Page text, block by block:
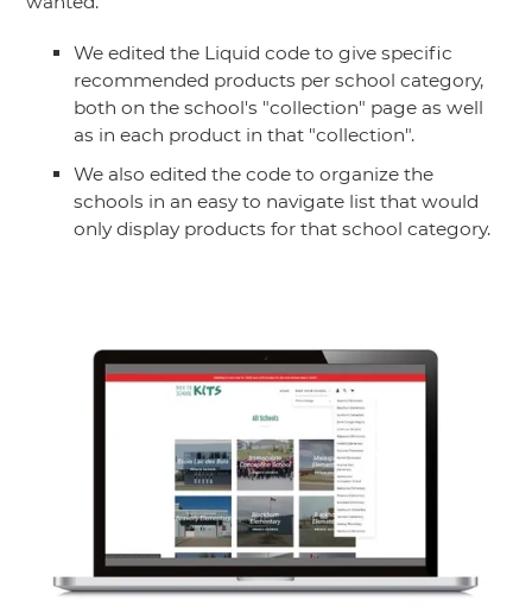
We edited the Liquid code to give specific
recommended products per school category,
both on the school's "collection" page as well
as in each product in that "collection".
We also edited the code to organize the
schools in an easy to navigate list that would
only display products for that school category.